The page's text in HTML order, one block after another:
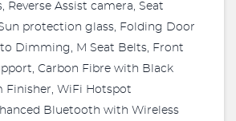
Reverse Assist camera, Seat
protection glass, Folding Door
Dimming, M Seat Belts, Front
Carbon Fibre with Black
Finisher, WiFi Hotspot
Bluetooth with Wireless